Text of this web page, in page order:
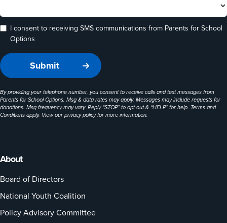
About
Board of Directors
National Youth Coalition
Policy Advisory Committee
I consent to receiving SMS communications from Parents for School
Options
By providing your telephone number, you consent to receive calls and text messages from
Parents for School Options. Msg & data rates may apply. Messages may include requests for
donations. Msg frequency may vary. Reply “STOP” to opt-out & “HELP” for help. Terms and
Conditions apply. View ourprivacy policyfor more information.